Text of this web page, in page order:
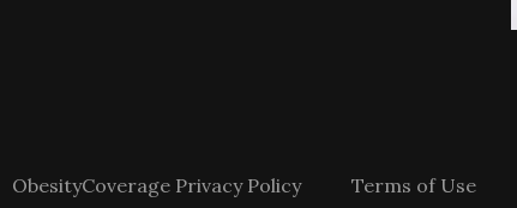
ObesityCoverage Privacy Policy Terms of Use